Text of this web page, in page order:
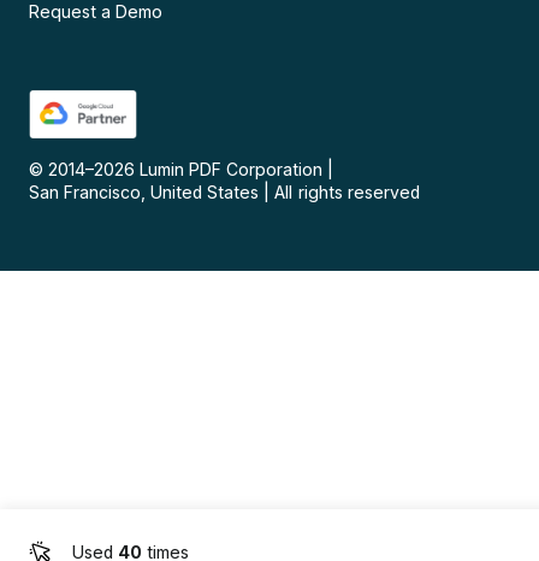
Used 40 times
Request a Demo
© 2014–2026 Lumin PDF Corporation
San Francisco, United States
All rights reserved